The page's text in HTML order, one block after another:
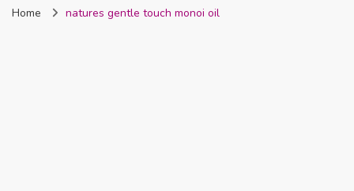
Nigeria
Home natures gentle touch monoi oil